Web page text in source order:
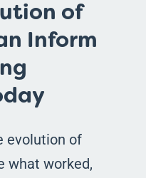
of
Inform
evolution of
what worked,